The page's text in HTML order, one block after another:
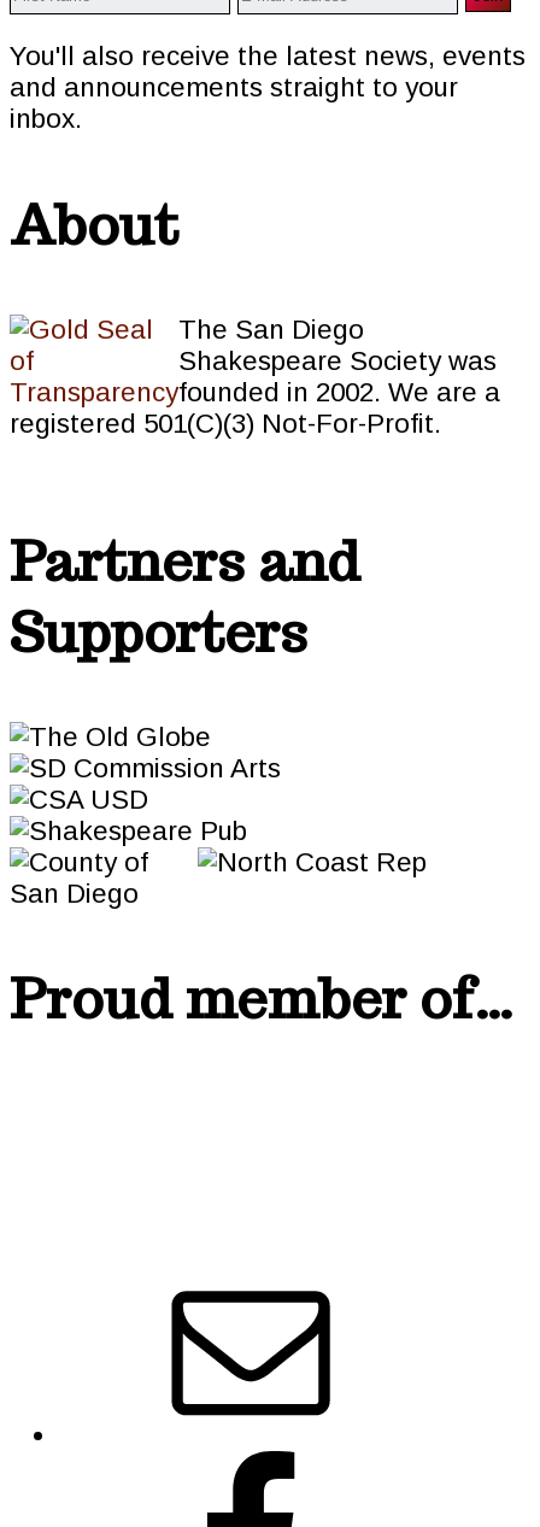
You'll also receive the latest news, events
and announcements straight to your
inbox.
About
The San Diego
Shakespeare Society was
founded in 2002. We are a
registered 501(C)(3) Not-For-Profit.
Partners and
Supporters
Proud member of…